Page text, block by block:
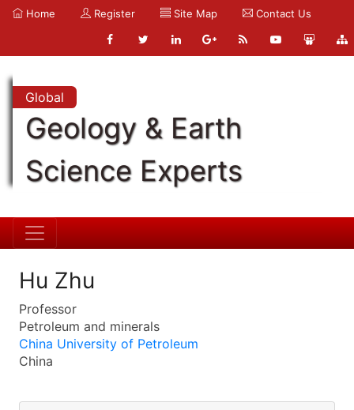
Home Register Site Map Contact Us
Global
Geology & Earth
Science Experts
Hu Zhu
Professor
Petroleum and minerals
China University of Petroleum
China